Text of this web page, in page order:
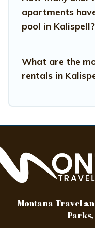
hassle-free
apartments
pool in Kalispell?
What are the
rentals in
Montana Travel